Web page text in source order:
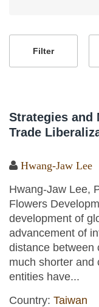
Strategies and
Trade
Hwang-Jaw Lee
Hwang-Jaw Lee,
Flowers
development of
advancement of
distance between
much shorter and
entities have...
Country: Taiwan